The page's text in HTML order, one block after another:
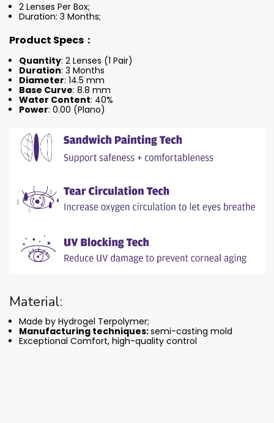
2 Lenses Per Box;
Duration: 3 Months;
Product Specs：
Quantity: 2 Lenses (1 Pair)
Duration: 3 Months
Diameter: 14.5 mm
Base Curve: 8.8 mm
Water Content: 40%
Power: 0.00 (Plano)
Material:
Made by Hydrogel Terpolymer;
Manufacturing techniques:semi-casting mold
Exceptional Comfort, high-quality control